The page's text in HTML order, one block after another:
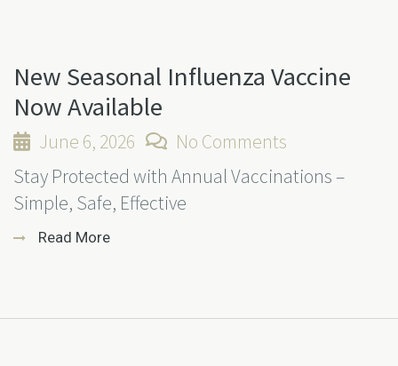
New Seasonal Influenza Vaccine
Now Available
June 6, 2026
No Comments
Stay Protected with Annual Vaccinations –
Simple, Safe, Effective
Read More